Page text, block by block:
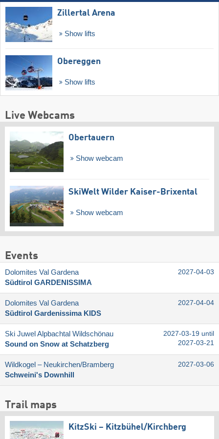
Zillertal Arena
Show lifts
Obereggen
Show lifts
Live Webcams
Obertauern
Show webcam
SkiWelt Wilder Kaiser-Brixental
Show webcam
Events
Dolomites Val Gardena
Südtirol GARDENISSIMA
2027-04-03
Dolomites Val Gardena
Südtirol Gardenissima KIDS
2027-04-04
Ski Juwel Alpbachtal Wildschönau
Sound on Snow at Schatzberg
2027-03-19 until
2027-03-21
Wildkogel – Neukirchen/​Bramberg
Schweini's Downhill
2027-03-06
Trail maps
KitzSki – Kitzbühel/​Kirchberg